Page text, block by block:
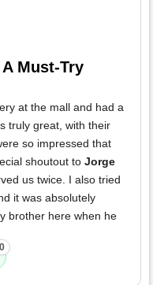
Must-Try
at the mall and had a
truly great, with their
so impressed that
shoutout to Jorge
us twice. I also tried
it was absolutely
brother here when he